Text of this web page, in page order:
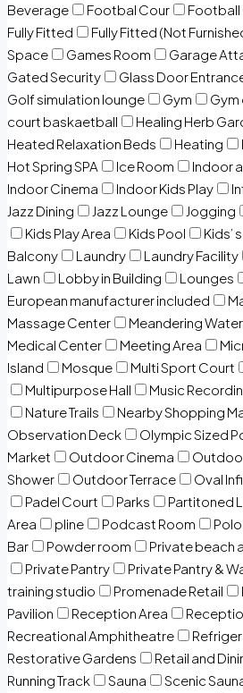
Beverage
Footbal Cour Football
Fully Fitted
Fully Fitted (Not
Space
Games Room Garage
Gated Security
Glass Door
Golf simulation lounge
Gym Gym
court baskaetball
Healing Herb
Heated Relaxation Beds
Heating
Hot Spring SPA
Ice Room
Indoor
Indoor Cinema
Indoor Kids Play
Jazz Dining
Jazz Lounge Jogging
Kids Play Area
Kids Pool Kids’
Balcony
Laundry Laundry Facility
Lawn
Lobby in Building Lounges
European manufacturer included
Massage Center
Meandering
Medical Center
Meeting Area
Island
Mosque Multi Sport Court
Multipurpose Hall
Music
Nature Trails
Nearby Shopping
Observation Deck
Olympic Sized
Market
Outdoor Cinema
Shower
Outdoor Terrace Oval
Padel Court
Parks Partitoned
Area
pline Podcast Room
Bar
Powder room Private beach
Private Pantry
Private Pantry &
training studio
Promenade Retail
Pavilion
Reception Area
Recreational Amphitheatre
Restorative Gardens
Retail and
Running Track
Sauna Scenic